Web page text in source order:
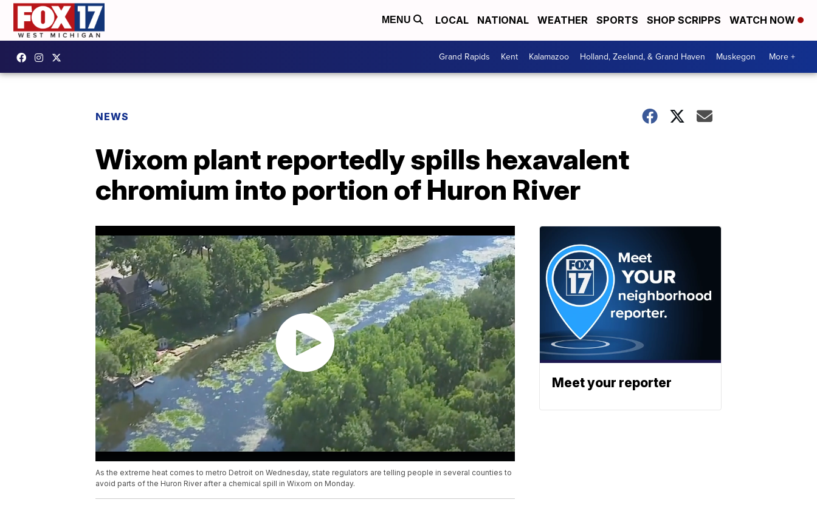
MENU LOCAL NATIONAL WEATHER SPORTS SHOP SCRIPPS WATCH NOW
Grand Rapids Kent Kalamazoo Holland, Zeeland, & Grand Haven Muskegon More +
NEWS
Wixom plant reportedly spills hexavalent
chromium into portion of Huron River
As the extreme heat comes to metro Detroit on Wednesday, state regulators are telling people in several counties to
avoid parts of the Huron River after a chemical spill in Wixom on Monday.
Meet your reporter